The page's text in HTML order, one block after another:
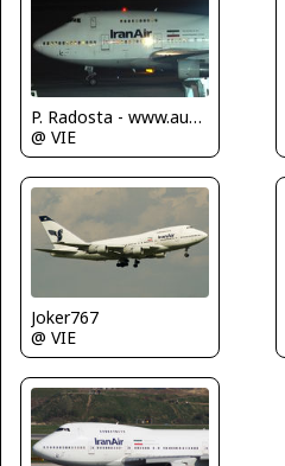
P. Radosta - www.austrianwings.info
@ VIE
Joker767
@ VIE